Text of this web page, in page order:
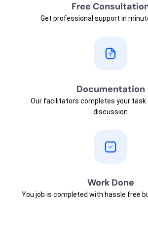
Free
Get professional support in
Documentation
Our facilitators completes your task
discussion
Work Done
You job is completed with hassle free